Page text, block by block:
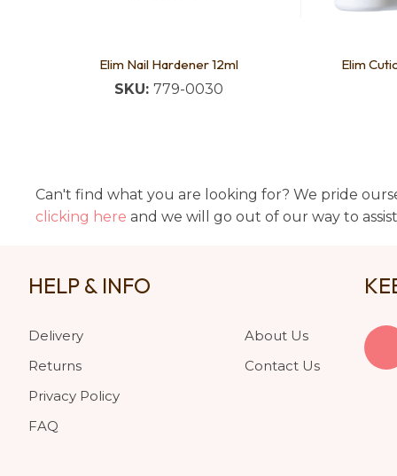
Elim Nail Hardener 12ml
SKU: 779-0030
Elim
Can't find what you are looking for? We pride
clicking here and we will go out of our way to
HELP & INFO
Delivery
Returns
Privacy Policy
FAQ
About Us
Contact Us